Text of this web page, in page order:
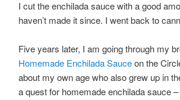
I cut the enchilada sauce with a good
haven’t made it since. I went back to
Five years later, I am going through my
Homemade Enchilada Sauceon the
about my own age who also grew up in
a quest for homemade enchilada sauce